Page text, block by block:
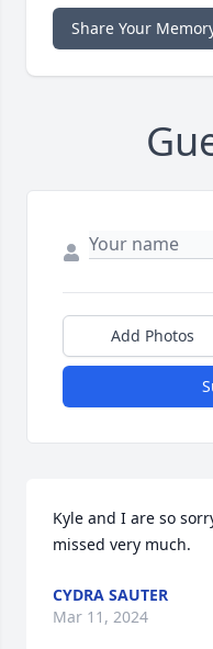
Share Your
Add Photos
Kyle and I are so
missed very much.
CYDRA SAUTER
Mar 11, 2024